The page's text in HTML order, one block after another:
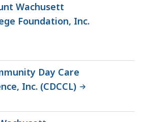
Wachusett
Foundation, Inc.
Day Care
Inc. (CDCCL)